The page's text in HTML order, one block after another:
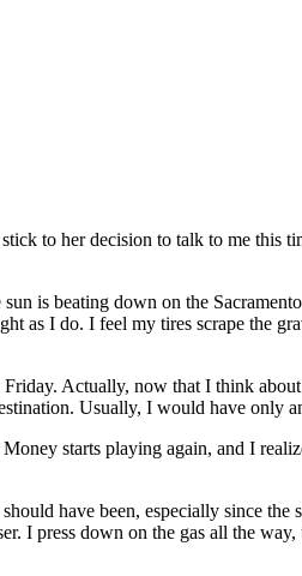
to her decision to talk to me this
is beating down on the
as I do. I feel my tires scrape the
Actually, now that I think
Usually, I would have only
starts playing again, and I
have been, especially since
I press down on the gas all the